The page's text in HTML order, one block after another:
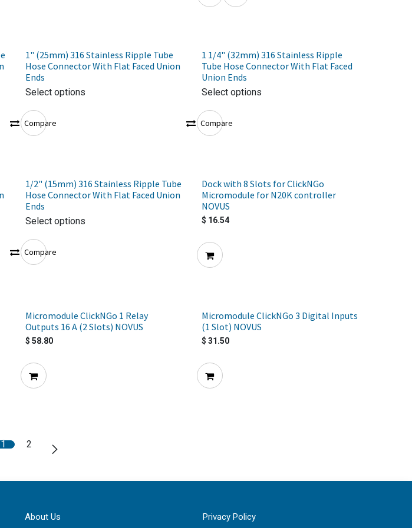
1" (25mm) 316 Stainless Ripple Tube
Hose Connector With Flat Faced Union
Ends
Select options
Compare
1 1/4" (32mm) 316 Stainless Ripple
Tube Hose Connector With Flat Faced
Union Ends
Select options
Compare
1/2" (15mm) 316 Stainless Ripple Tube
Hose Connector With Flat Faced Union
Ends
Select options
Compare
Dock with 8 Slots for ClickNGo
Micromodule for N20K controller
NOVUS
$ 16.54
Micromodule ClickNGo 1 Relay
Outputs 16 A (2 Slots) NOVUS
$ 58.80
Micromodule ClickNGo 3 Digital Inputs
(1 Slot) NOVUS
$ 31.50
1 2
About Us Privacy Policy